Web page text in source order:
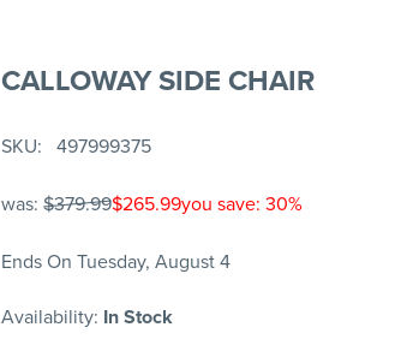
CALLOWAY SIDE CHAIR
SKU 497999375
was: $379.99$265.99you save: 30%
Ends On Tuesday, August 4
Availability: In Stock